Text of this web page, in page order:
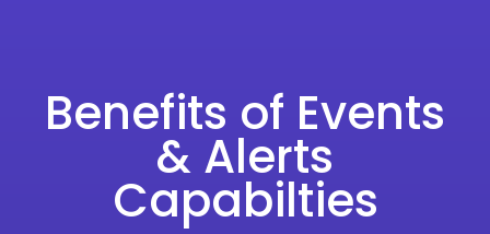
Benefits of Events
& Alerts
Capabilties